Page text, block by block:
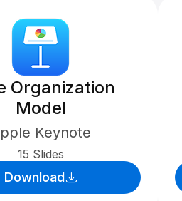
Organization
Model
Keynote
15 Slides
Download